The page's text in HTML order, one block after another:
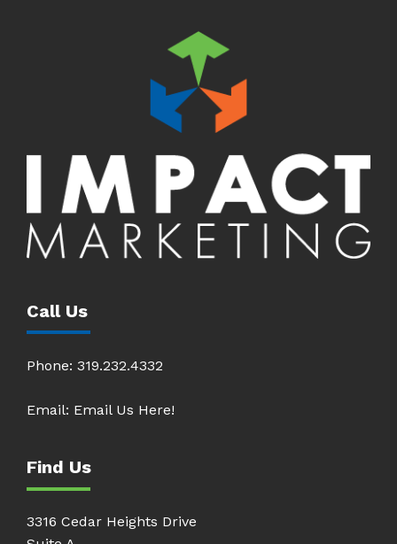
Call Us
Phone: 319.232.4332
Email: Email Us Here!
Find Us
3316 Cedar Heights Drive